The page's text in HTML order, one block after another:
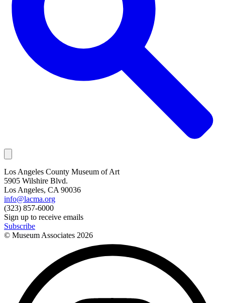
Los Angeles County Museum of Art
5905 Wilshire Blvd.
Los Angeles, CA 90036
info@lacma.org
(323) 857-6000
Sign up to receive emails
Subscribe
© Museum Associates 2026